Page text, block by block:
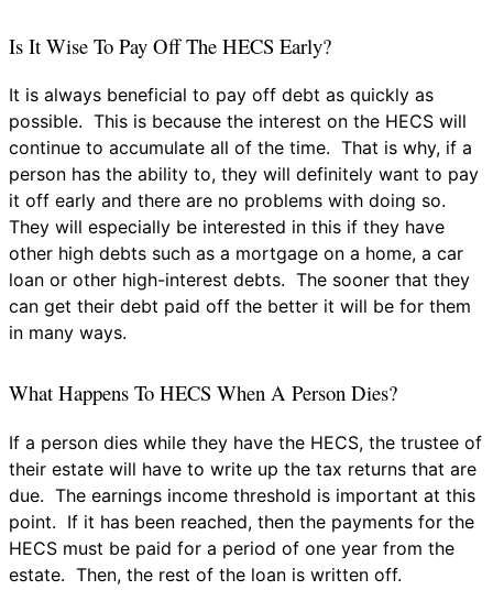
Is It Wise To Pay Off The HECS Early?
It is always beneficial to pay off debt as quickly as
possible. This is because the interest on the HECS will
continue to accumulate all of the time. That is why, if a
person has the ability to, they will definitely want to pay
it off early and there are no problems with doing so.
They will especially be interested in this if they have
other high debts such as a mortgage on a home, a car
loan or other high-interest debts. The sooner that they
can get their debt paid off the better it will be for them
in many ways.
What Happens To HECS When A Person Dies?
If a person dies while they have the HECS, the trustee of
their estate will have to write up the tax returns that are
due. The earnings income threshold is important at this
point. If it has been reached, then the payments for the
HECS must be paid for a period of one year from the
estate. Then, the rest of the loan is written off.